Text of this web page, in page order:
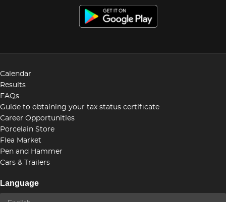
Calendar
Results
FAQs
Guide to obtaining your tax status certificate
Career Opportunities
Porcelain Store
Flea Market
Pen and Hammer
Cars & Trailers
Language